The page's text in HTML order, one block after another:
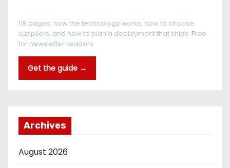
118 pages: how the technology works, how to choose
suppliers, and how to plan a deployment that ships. Free
for newsletter readers.
Get the guide →
Archives
August 2026